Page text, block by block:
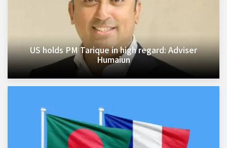
US holds PM Tarique in high regard: Adviser
Humaiun